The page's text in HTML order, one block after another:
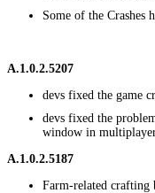
Some of the Crashes
A.1.0.2.5207
devs fixed the game
devs fixed the
window in multiplayer
A.1.0.2.5187
Farm-related crafting